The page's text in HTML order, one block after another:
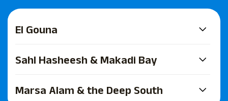
El Gouna
Sahl Hasheesh & Makadi Bay
Marsa Alam & the Deep South